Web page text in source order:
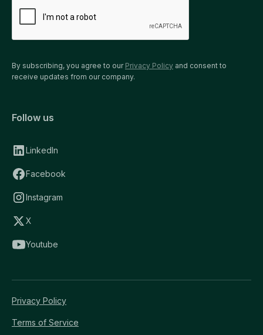
By subscribing, you agree to our Privacy Policy and consent to
receive updates from our company.
Follow us
LinkedIn
Facebook
Instagram
X
Youtube
Privacy Policy
Terms of Service